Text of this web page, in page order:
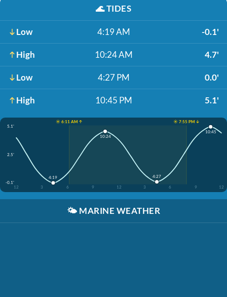
🌊TIDES
Low 4:19 AM -0.1'
High 10:24 AM 4.7'
Low 4:27 PM 0.0'
High 10:45 PM 5.1'
☀️ 6:11 AM ↑
☀️ 7:55 PM ↓
5.1'
2.5'
-0.1'
12
3 6 9 12 3 6 9 12
4:19
10:24
4:27
10:45
🌤️ MARINE WEATHER